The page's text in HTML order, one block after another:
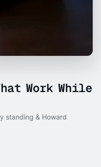
Work While
standing & Howard